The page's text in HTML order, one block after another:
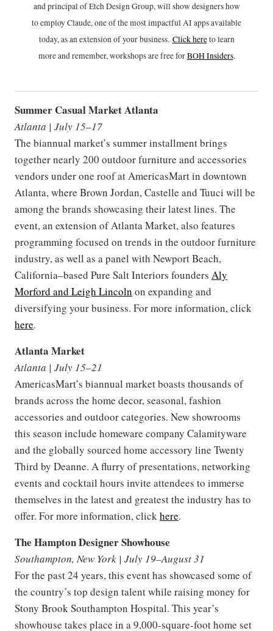
and principal of Etch Design Group, will show designers how
to employ Claude, one of the most impactful AI apps available
today, as an extension of your business. Click hereto learn
more and remember, workshops are free forBOH Insiders.
Summer Casual Market Atlanta
Atlanta | July 15–17
The biannual market’s summer installment brings
together nearly 200 outdoor furniture and accessories
vendors under one roof at AmericasMart in downtown
Atlanta, where Brown Jordan, Castelle and Tuuci will be
among the brands showcasing their latest lines. The
event, an extension of Atlanta Market, also features
programming focused on trends in the outdoor furniture
industry, as well as a panel with Newport Beach,
California–based Pure Salt Interiors founders Aly
Morford and Leigh Lincoln on expanding and
diversifying your business. For more information, click
here.
Atlanta Market
Atlanta | July 15–21
AmericasMart’s biannual market boasts thousands of
brands across the home decor, seasonal, fashion
accessories and outdoor categories. New showrooms
this season include homeware company Calamityware
and the globally sourced home accessory line Twenty
Third by Deanne. A flurry of presentations, networking
events and cocktail hours invite attendees to immerse
themselves in the latest and greatest the industry has to
offer. For more information, clickhere.
The Hampton Designer Showhouse
Southampton, New York | July 19–August 31
For the past 24 years, this event has showcased some of
the country’s top design talent while raising money for
Stony Brook Southampton Hospital. This year’s
showhouse takes place in a 9,000-square-foot home set